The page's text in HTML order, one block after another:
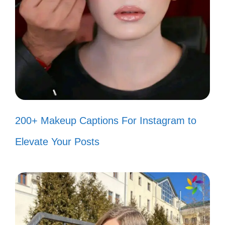
Nature’s palette is on full display at
the Grand Canyon! 🎨
Can you hear the whispers of the
canyon? They’re beautiful secrets.
🤫
Just me, the canyon, and a whole lot
of awe. 😍
of the canyon. 🧘‍♀️
The Grand Canyon is where my
heart feels at home. 🏡
200+ Makeup Captions For Instagram to
Elevate Your Posts